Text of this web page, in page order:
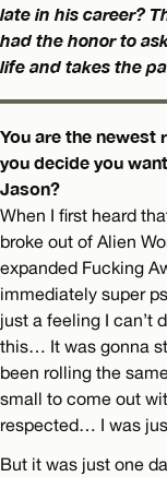
late in his career?
had the honor to
life and takes the
You are the newest
you decide you
Jason?
When I first heard
broke out of Alien
expanded Fucking
immediately super
just a feeling I can’t
this… It was gonna
been rolling the
small to come out
respected… I was
But it was just one